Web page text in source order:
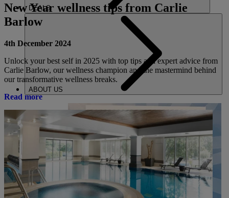
DEALS
ABOUT US
New Year wellness tips from Carlie
Barlow
4th December 2024
Unlock your best self in 2025 with top tips and expert advice from
Carlie Barlow, our wellness champion and the mastermind behind
our transformative wellness breaks.
Read more